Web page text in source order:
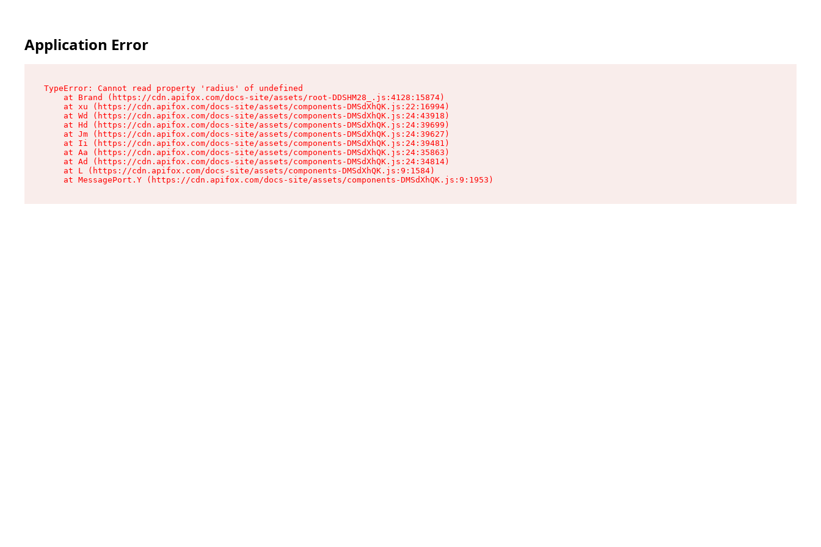
Application Error
TypeError: Cannot read property 'radius' of undefined
    at Brand (https://cdn.apifox.com/docs-site/assets/root-DDSHM28_.js:4128:15874)
    at xu (https://cdn.apifox.com/docs-site/assets/components-DMSdXhQK.js:22:16994)
    at Wd (https://cdn.apifox.com/docs-site/assets/components-DMSdXhQK.js:24:43918)
    at Hd (https://cdn.apifox.com/docs-site/assets/components-DMSdXhQK.js:24:39699)
    at Jm (https://cdn.apifox.com/docs-site/assets/components-DMSdXhQK.js:24:39627)
    at Ii (https://cdn.apifox.com/docs-site/assets/components-DMSdXhQK.js:24:39481)
    at Aa (https://cdn.apifox.com/docs-site/assets/components-DMSdXhQK.js:24:35863)
    at Ad (https://cdn.apifox.com/docs-site/assets/components-DMSdXhQK.js:24:34814)
    at L (https://cdn.apifox.com/docs-site/assets/components-DMSdXhQK.js:9:1584)
    at MessagePort.Y (https://cdn.apifox.com/docs-site/assets/components-DMSdXhQK.js:9:1953)